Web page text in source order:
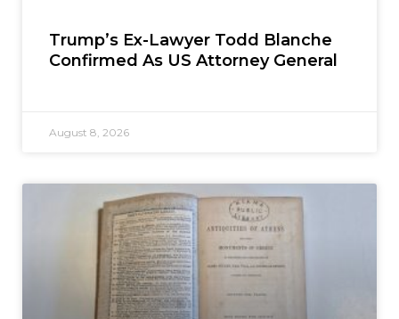
Trump’s Ex-Lawyer Todd Blanche
Confirmed As US Attorney General
August 8, 2026